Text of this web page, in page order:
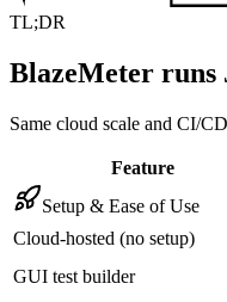
TL;DR
BlazeMeter runs
Same cloud scale and CI/
Feature
Setup & Ease of Use
Cloud-hosted (no setup)
GUI test builder